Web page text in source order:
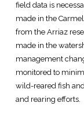
field data is
made in the
from the Arriaz
made in the
management
monitored to
wild-reared fish
and rearing efforts.